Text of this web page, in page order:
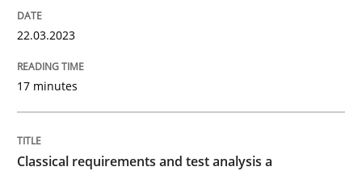
Classical requirements and test
Endeavours to improve the situation are finally
Written byThorsten von Ramsch
22.03.2023
17 minutes
Classical requirements and test analysis a